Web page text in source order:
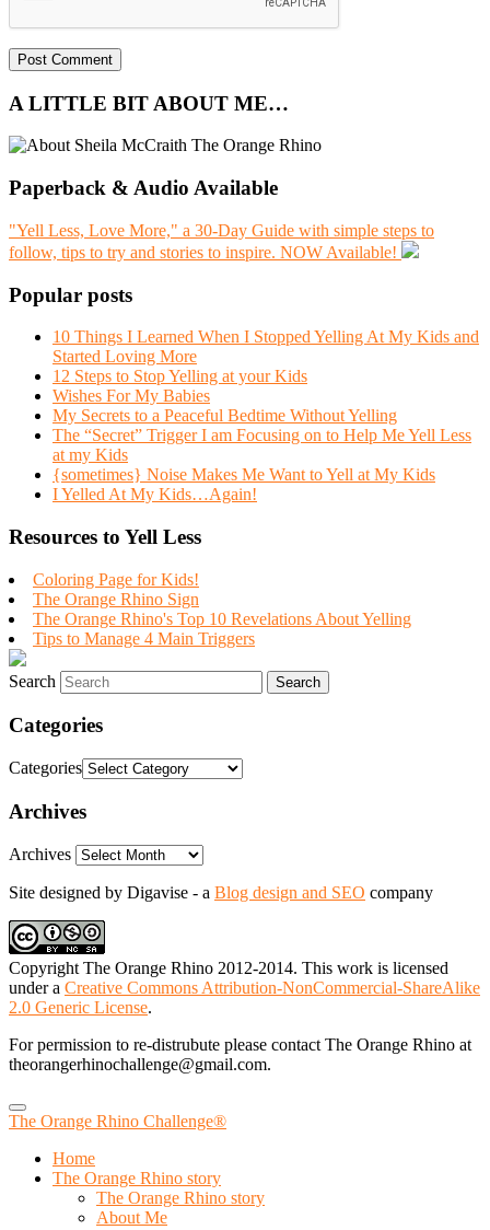
A LITTLE BIT ABOUT ME…
Paperback & Audio Available
"Yell Less, Love More," a 30-Day Guide with simple steps to
follow, tips to try and stories to inspire. NOW Available!
Popular posts
10 Things I Learned When I Stopped Yelling At My Kids and
Started Loving More
12 Steps to Stop Yelling at your Kids
Wishes For My Babies
My Secrets to a Peaceful Bedtime Without Yelling
The “Secret” Trigger I am Focusing on to Help Me Yell Less
at my Kids
{sometimes} Noise Makes Me Want to Yell at My Kids
I Yelled At My Kids…Again!
Resources to Yell Less
Coloring Page for Kids!
The Orange Rhino Sign
The Orange Rhino's Top 10 Revelations About Yelling
Tips to Manage 4 Main Triggers
Search
Categories
Categories
Archives
Archives
Site designed by Digavise - a Blog design and SEO company
Copyright The Orange Rhino 2012-2014. This work is licensed
under a Creative Commons Attribution-NonCommercial-ShareAlike
2.0 Generic License.
For permission to re-distrubute please contact The Orange Rhino at
theorangerhinochallenge@gmail.com.
The Orange Rhino Challenge®
Home
The Orange Rhino story
The Orange Rhino story
About Me